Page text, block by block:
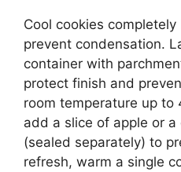
Cool cookies
prevent condensation.
container with
protect finish and
room temperature up
add a slice of apple or
(sealed separately) to
refresh, warm a single